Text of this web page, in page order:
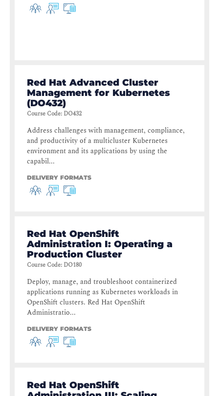
Red Hat Advanced Cluster
Management for Kubernetes
(DO432)
Course Code: DO432
Address challenges with management, compliance,
and productivity of a multicluster Kubernetes
environment and its applications by using the
capabil...
DELIVERY FORMATS
Red Hat OpenShift
Administration I: Operating a
Production Cluster
Course Code: DO180
Deploy, manage, and troubleshoot containerized
applications running as Kubernetes workloads in
OpenShift clusters. Red Hat OpenShift
Administratio...
DELIVERY FORMATS
Red Hat OpenShift